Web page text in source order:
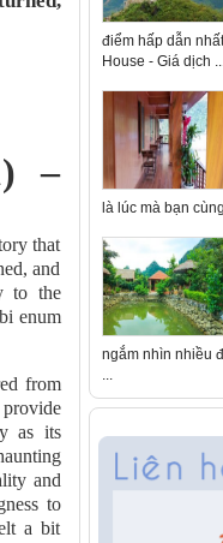
–
that
and
to the
enum
from
as its
and
to
a bit
điểm hấp dẫn
House - Giá dịch
là lúc mà bạn
ngắm nhìn nhiều
...